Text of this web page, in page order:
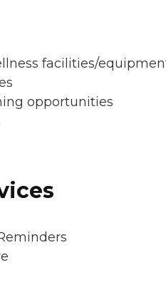
facilities/
opportunities